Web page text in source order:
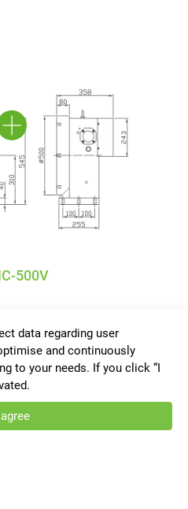
500V
data regarding user
and continuously
to your needs. If you click “I